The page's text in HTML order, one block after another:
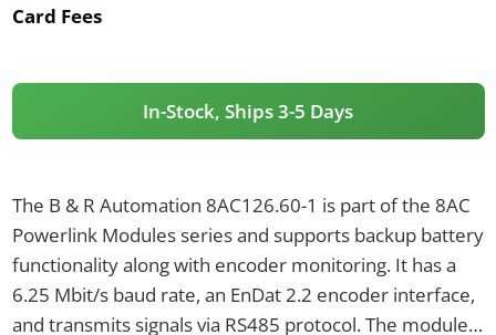
Card Fees
In-Stock, Ships 3-5 Days
The B & R Automation 8AC126.60-1 is part of the 8AC
Powerlink Modules series and supports backup battery
functionality along with encoder monitoring. It has a
6.25 Mbit/s baud rate, an EnDat 2.2 encoder interface,
and transmits signals via RS485 protocol. The module